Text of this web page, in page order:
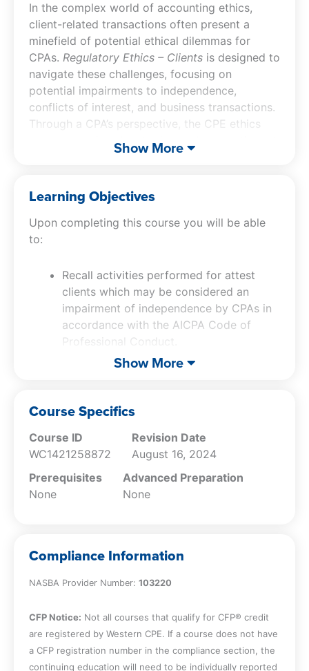
In the complex world of accounting ethics,
client-related transactions often present a
minefield of potential ethical dilemmas for
CPAs. Regulatory Ethics – Clients is designed to
navigate these challenges, focusing on
potential impairments to independence,
conflicts of interest, and business transactions.
Through a CPA’s perspective, the CPE ethics
course examines key topics such as contingent
fees, commissions, hosting, and client records.
a comprehensive understanding of activities
that may impair independence in attest client
engagements, as outlined in the AICPA Code of
Professional Conduct. The CPA ethics CPE
associated with conducting mutual business
with attest clients. It delves into specific
independence impairments and responsibilities
that CPAs must consider, particularly when
dealing with contingent fees and providing
hosting services. This ethics CPE course is
client relationships and financial transactions.
Show More
Learning Objectives
Upon completing this course you will be able
to:
Recall activities performed for attest
clients which may be considered an
impairment of independence by CPAs in
accordance with the AICPA Code of
Professional Conduct.
Identify various threats and risks CPAs
Recall independence impairments and
charging contingent fees and providing
hosting services.
Show More
Course Specifics
Course ID
WC1421258872
Revision Date
August 16, 2024
Prerequisites
None
Advanced Preparation
None
Compliance Information
NASBA Provider Number: 103220
CFP Notice: Not all courses that qualify for CFP® credit
are registered by Western CPE. If a course does not have
a CFP registration number in the compliance section, the
continuing education will need to be individually reported